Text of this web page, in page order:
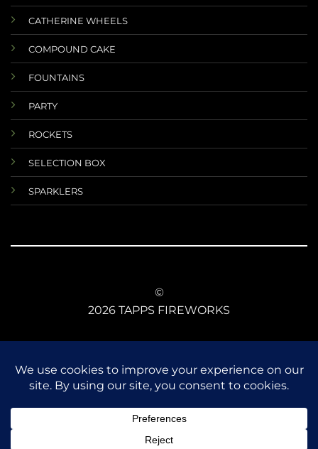
CATHERINE WHEELS
COMPOUND CAKE
FOUNTAINS
PARTY
ROCKETS
SELECTION BOX
SPARKLERS
©
2026 TAPPS FIREWORKS
DATA PROTECTIONS ANIMAL SAFETY
CE CONFORMITY FIREWORKS LAW